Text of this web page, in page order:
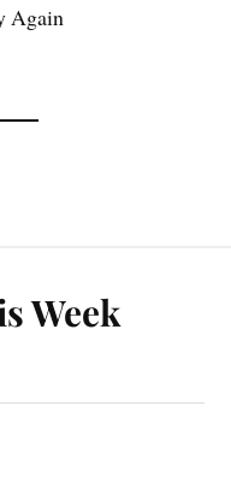
Again
Week